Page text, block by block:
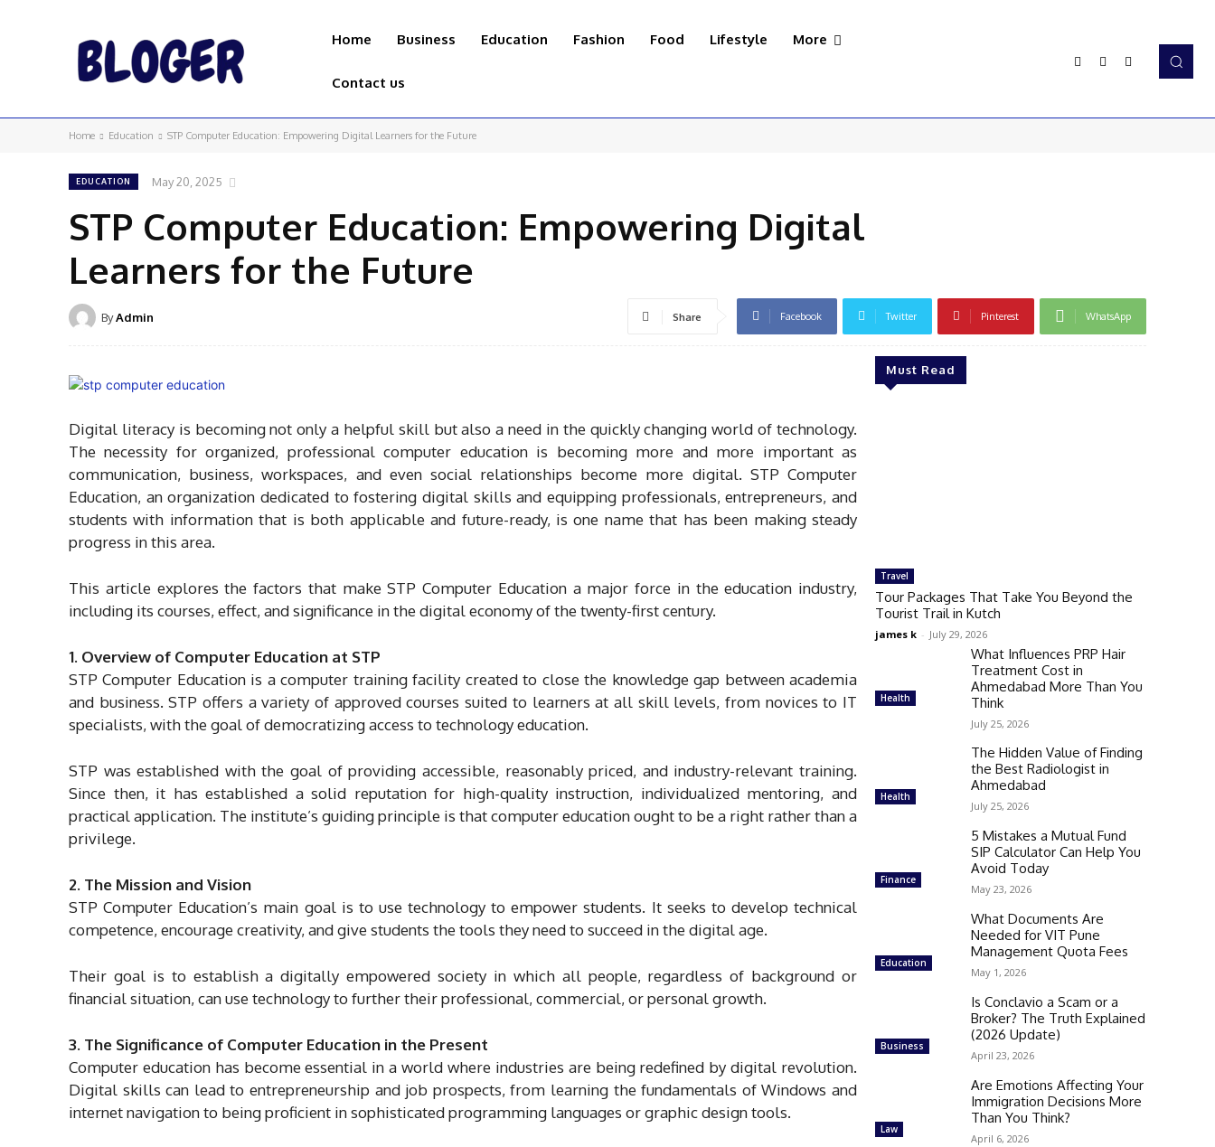
Home Business Education Fashion Food Lifestyle More
Contact us
Home Education STP Computer Education: Empowering Digital Learners for the Future
EDUCATION May 20, 2025
STP Computer Education: Empowering Digital
Learners for the Future
ByAdmin Share Facebook Twitter Pinterest WhatsApp
Digital literacy is becoming not only a helpful skill but also a need in the quickly changing world of technology.
The necessity for organized, professional computer education is becoming more and more important as
communication, business, workspaces, and even social relationships become more digital. STP Computer
Education, an organization dedicated to fostering digital skills and equipping professionals, entrepreneurs, and
students with information that is both applicable and future-ready, is one name that has been making steady
progress in this area.
This article explores the factors that make STP Computer Education a major force in the education industry,
including its courses, effect, and significance in the digital economy of the twenty-first century.
1. Overview of Computer Education at STP
STP Computer Education is a computer training facility created to close the knowledge gap between academia
and business. STP offers a variety of approved courses suited to learners at all skill levels, from novices to IT
specialists, with the goal of democratizing access to technology education.
STP was established with the goal of providing accessible, reasonably priced, and industry-relevant training.
Since then, it has established a solid reputation for high-quality instruction, individualized mentoring, and
practical application. The institute’s guiding principle is that computer education ought to be a right rather than a
privilege.
2. The Mission and Vision
STP Computer Education’s main goal is to use technology to empower students. It seeks to develop technical
competence, encourage creativity, and give students the tools they need to succeed in the digital age.
Their goal is to establish a digitally empowered society in which all people, regardless of background or
financial situation, can use technology to further their professional, commercial, or personal growth.
3. The Significance of Computer Education in the Present
Computer education has become essential in a world where industries are being redefined by digital revolution.
Digital skills can lead to entrepreneurship and job prospects, from learning the fundamentals of Windows and
internet navigation to being proficient in sophisticated programming languages or graphic design tools.
Must Read
Travel
Tour Packages That Take You Beyond the
Tourist Trail in Kutch
james k - July 29, 2026
Health
What Influences PRP Hair
Treatment Cost in
Ahmedabad More Than You
Think
July 25, 2026
Health
The Hidden Value of Finding
the Best Radiologist in
Ahmedabad
July 25, 2026
Finance
5 Mistakes a Mutual Fund
SIP Calculator Can Help You
Avoid Today
May 23, 2026
Education
What Documents Are
Needed for VIT Pune
Management Quota Fees
May 1, 2026
Business
Is Conclavio a Scam or a
Broker? The Truth Explained
(2026 Update)
April 23, 2026
Law
Are Emotions Affecting Your
Immigration Decisions More
Than You Think?
April 6, 2026